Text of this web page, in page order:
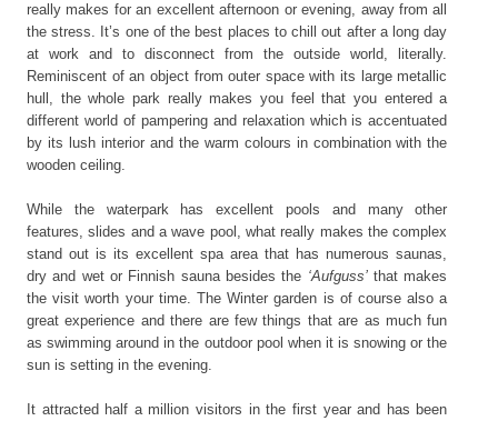
really makes for an excellent afternoon or evening, away from all
the stress. It’s one of the best places to chill out after a long day
at work and to disconnect from the outside world, literally.
Reminiscent of an object from outer space with its large metallic
hull, the whole park really makes you feel that you entered a
different world of pampering and relaxation which is accentuated
by its lush interior and the warm colours in combination with the
wooden ceiling.
While the waterpark has excellent pools and many other
features, slides and a wave pool, what really makes the complex
stand out is its excellent spa area that has numerous saunas,
dry and wet or Finnish sauna besides the ‘Aufguss’that makes
the visit worth your time. The Winter garden is of course also a
great experience and there are few things that are as much fun
as swimming around in the outdoor pool when it is snowing or the
sun is setting in the evening.
It attracted half a million visitors in the first year and has been